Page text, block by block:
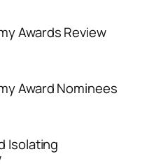
Awards Review
Award Nominees
Isolating